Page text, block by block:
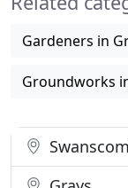
Gardeners in
Groundworks